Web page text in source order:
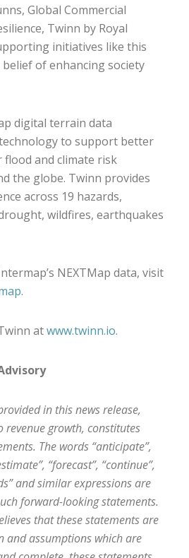
Global Commercial
Twinn by Royal
initiatives like this
of enhancing society
digital terrain data
to support better
and climate risk
the globe. Twinn provides
across 19 hazards,
wildfires, earthquakes
NEXTMap data, visit
.
atwww.twinn.io.
in this news release,
revenue growth, constitutes
The words “anticipate”,
“forecast”, “continue”,
and similar expressions are
forward-looking statements.
that these statements are
and assumptions which are